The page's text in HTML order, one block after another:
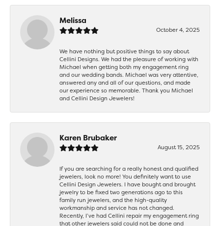
Melissa
October 4, 2025
We have nothing but positive things to say about
Cellini Designs. We had the pleasure of working with
Michael when getting both my engagement ring
and our wedding bands. Michael was very attentive,
answered any and all of our questions, and made
our experience so memorable. Thank you Michael
and Cellini Design Jewelers!
Karen Brubaker
August 15, 2025
If you are searching for a really honest and qualified
jewelers, look no more! You definitely want to use
Cellini Design Jewelers. I have bought and brought
jewelry to be fixed two generations ago to this
family run jewelers, and the high-quality
workmanship and service has not changed.
Recently, I’ve had Cellini repair my engagement ring
that other jewelers said could not be done and